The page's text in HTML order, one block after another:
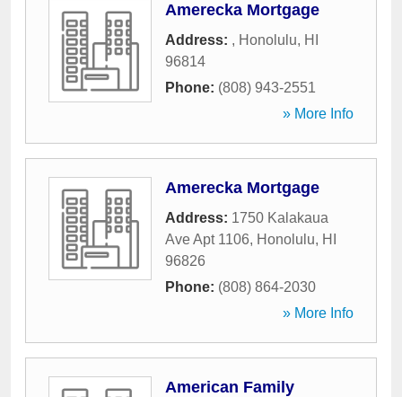
Amerecka Mortgage
Address: , Honolulu, HI
96814
Phone: (808) 943-2551
» More Info
Amerecka Mortgage
Address: 1750 Kalakaua
Ave Apt 1106, Honolulu, HI
96826
Phone: (808) 864-2030
» More Info
American Family